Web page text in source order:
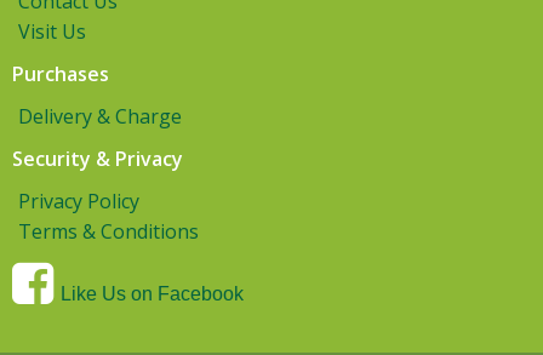
Visit Us
Purchases
Delivery & Charge
Security & Privacy
Privacy Policy
Terms & Conditions
Like Us on Facebook